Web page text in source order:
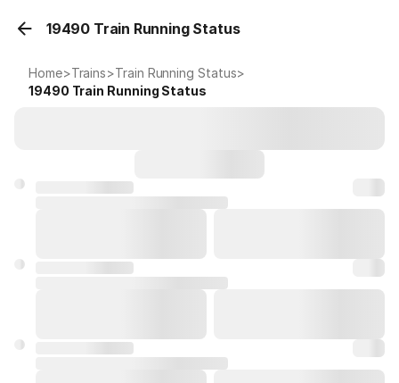
19490 Train Running Status
Home>Trains>Train Running Status>
19490 Train Running Status